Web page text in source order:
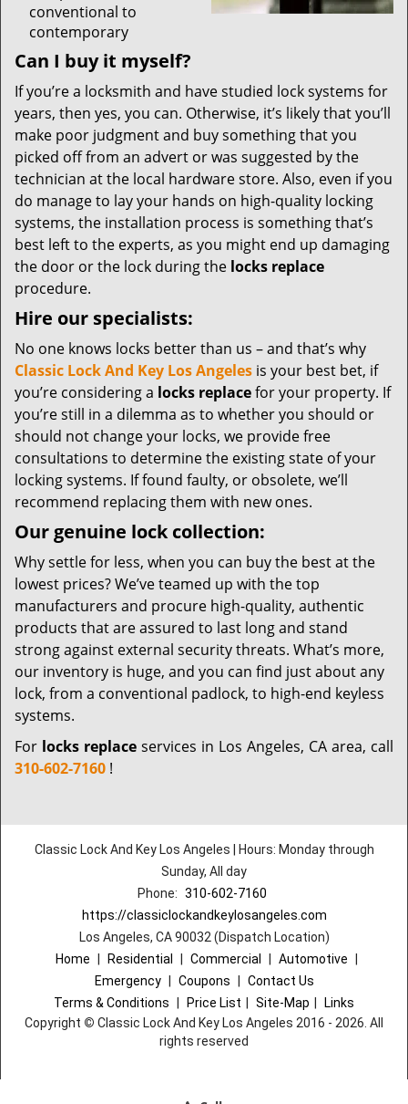
conventional to
contemporary
Can I buy it myself?
If you’re a locksmith and have studied lock systems for
years, then yes, you can. Otherwise, it’s likely that you’ll
make poor judgment and buy something that you
picked off from an advert or was suggested by the
technician at the local hardware store. Also, even if you
do manage to lay your hands on high-quality locking
systems, the installation process is something that’s
best left to the experts, as you might end up damaging
the door or the lock during the locks replace
procedure.
Hire our specialists:
No one knows locks better than us – and that’s why
Classic Lock And Key Los Angeles is your best bet, if
you’re considering a locks replacefor your property. If
you’re still in a dilemma as to whether you should or
should not change your locks, we provide free
consultations to determine the existing state of your
locking systems. If found faulty, or obsolete, we’ll
recommend replacing them with new ones.
Our genuine lock collection:
Why settle for less, when you can buy the best at the
lowest prices? We’ve teamed up with the top
manufacturers and procure high-quality, authentic
products that are assured to last long and stand
strong against external security threats. What’s more,
our inventory is huge, and you can find just about any
lock, from a conventional padlock, to high-end keyless
systems.
For locks replace services in Los Angeles, CA area, call
310-602-7160 !
Classic Lock And Key Los Angeles | Hours: Monday through
Sunday, All day
Phone: 310-602-7160
https://classiclockandkeylosangeles.com
Los Angeles, CA 90032 (Dispatch Location)
Home
Residential Commercial Automotive
Emergency
Coupons
Contact Us
Terms & Conditions
Price List Site-Map
Links
Copyright © Classic Lock And Key Los Angeles 2016 - 2026. All
rights reserved